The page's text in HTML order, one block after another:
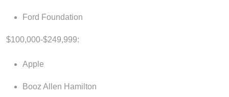
Ford Foundation
$100,000-$249,999:
Apple
Booz Allen Hamilton